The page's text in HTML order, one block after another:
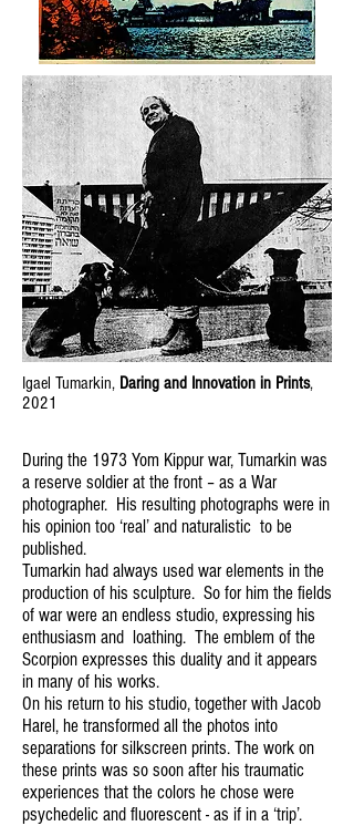
Igael Tumarkin, Daring and Innovation in Prints,
2021
During the 1973 Yom Kippur war, Tumarkin was
a reserve soldier at the front – as a War
photographer. His resulting photographs were in
his opinion too ‘real’ and naturalistic to be
published.
Tumarkin had always used war elements in the
production of his sculpture. So for him the fields
of war were an endless studio, expressing his
enthusiasm and loathing. The emblem of the
Scorpion expresses this duality and it appears
in many of his works.
On his return to his studio, together with Jacob
Harel, he transformed all the photos into
separations for silkscreen prints. The work on
these prints was so soon after his traumatic
experiences that the colors he chose were
psychedelic and fluorescent - as if in a ‘trip’.